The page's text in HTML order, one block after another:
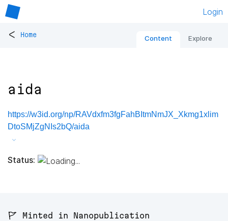
Login
< Home Content Explore
aida
https://w3id.org/np/RAVdxfm3fgFahBItmNmJX_Xkmg1xlim
DtoSMjZgNIs2bQ/aida
Status:
🚩 Minted in Nanopublication